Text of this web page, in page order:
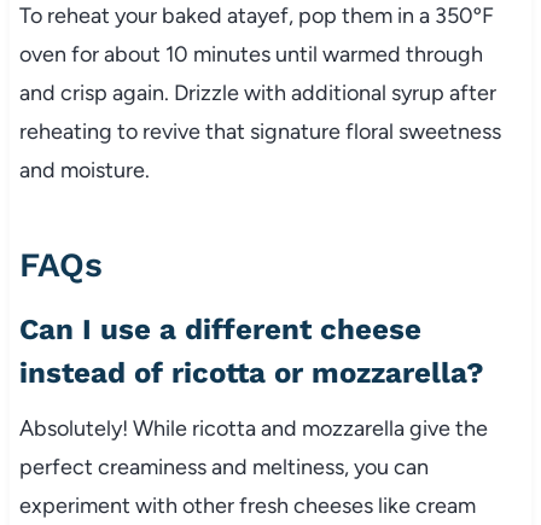
To reheat your baked atayef, pop them in a 350ºF
oven for about 10 minutes until warmed through
and crisp again. Drizzle with additional syrup after
reheating to revive that signature floral sweetness
and moisture.
FAQs
Can I use a different cheese
instead of ricotta or mozzarella?
Absolutely! While ricotta and mozzarella give the
perfect creaminess and meltiness, you can
experiment with other fresh cheeses like cream